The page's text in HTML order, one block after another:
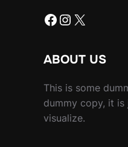
Facebook
Instagram
X
ABOUT US
This is some
dummy copy, it
visualize.